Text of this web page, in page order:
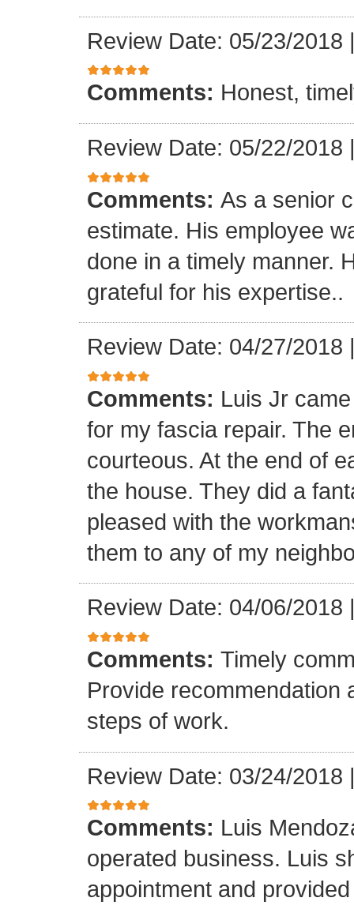
Review Date: 05/23/2018
Comments: Honest,
Review Date: 05/22/2018
Comments: As a senior
estimate. His employee
done in a timely manner.
grateful for his expertise..
Review Date: 04/27/2018
Comments: Luis Jr
for my fascia repair. The
courteous. At the end of
the house. They did a
pleased with the
them to any of my
Review Date: 04/06/2018
Comments: Timely
Provide recommendation
steps of work.
Review Date: 03/24/2018
Comments: Luis
operated business. Luis
appointment and